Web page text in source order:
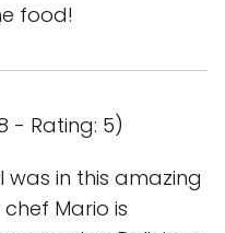
food!
- Rating: 5)
was in this amazing
Mario is